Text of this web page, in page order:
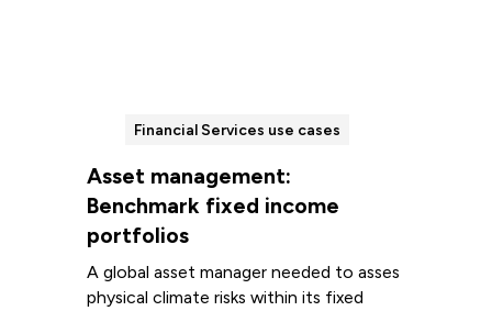
Financial Services use cases
Asset management:
Benchmark fixed income
portfolios
A global asset manager needed to asses
physical climate risks within its fixed